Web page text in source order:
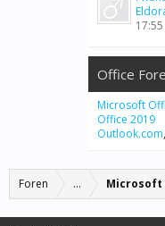
Office
Microsoft
Office 2019
Outlook.com,
Foren ... Microsoft